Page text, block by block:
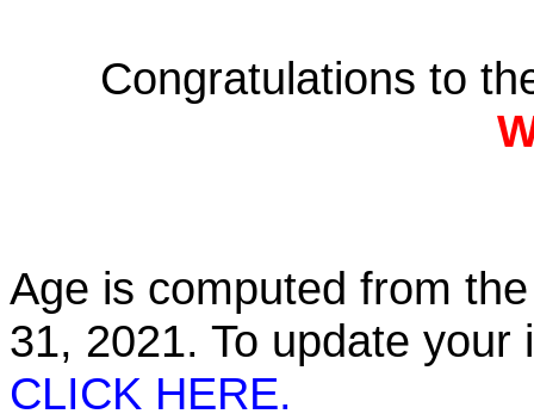
Congratulations to
Age is computed from
31, 2021. To update
CLICK HERE.